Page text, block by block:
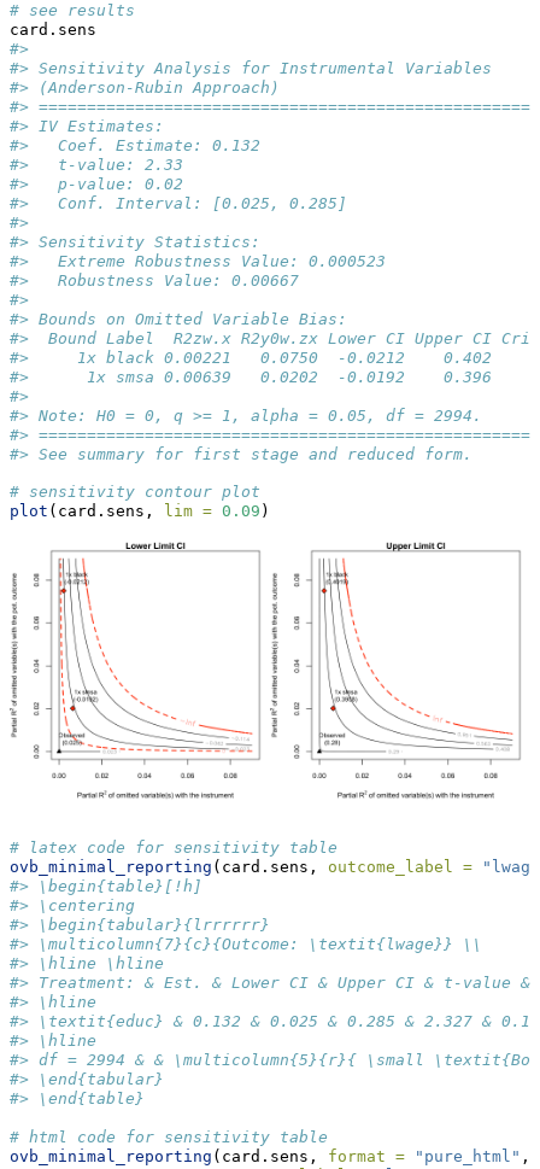
# see results
card.sens
#>
#> Sensitivity Analysis for Instrumental Variables
#> (Anderson-Rubin Approach)
#>
#> IV Estimates:
#>   Coef. Estimate: 0.132
#>   t-value: 2.33
#>   p-value: 0.02
#>   Conf. Interval: [0.025, 0.285]
#>
#> Sensitivity Statistics:
#>   Extreme Robustness Value: 0.000523
#>   Robustness Value: 0.00667
#>
#> Bounds on Omitted Variable Bias:
#>  Bound Label  R2zw.x R2y0w.zx Lower CI Upper CI
#>     1x black 0.00221   0.0750  -0.0212    0.402
#>      1x smsa 0.00639   0.0202  -0.0192    0.396
#>
#> Note: H0 = 0, q >= 1, alpha = 0.05, df = 2994.
#>
#> See summary for first stage and reduced form.
# sensitivity contour plot
plot (card.sens, lim = 0.09 )
# latex code for sensitivity table
ovb_minimal_reporting (card.sens, outcome_label =
#> \begin{table}[!h]
#> \centering
#> \begin{tabular}{lrrrrrr}
#> \multicolumn{7}{c}{Outcome: \textit{lwage}} \\
#> \hline \hline
#> Treatment: & Est. & Lower CI & Upper CI & t-value
#> \hline
#> \textit{educ} & 0.132 & 0.025 & 0.285 & 2.327 &
#> \hline
#> df = 2994 & & \multicolumn{5}{r}{ \small
#> \end{tabular}
#> \end{table}
# html code for sensitivity table
ovb_minimal_reporting (card.sens, format = "pure_html" ,